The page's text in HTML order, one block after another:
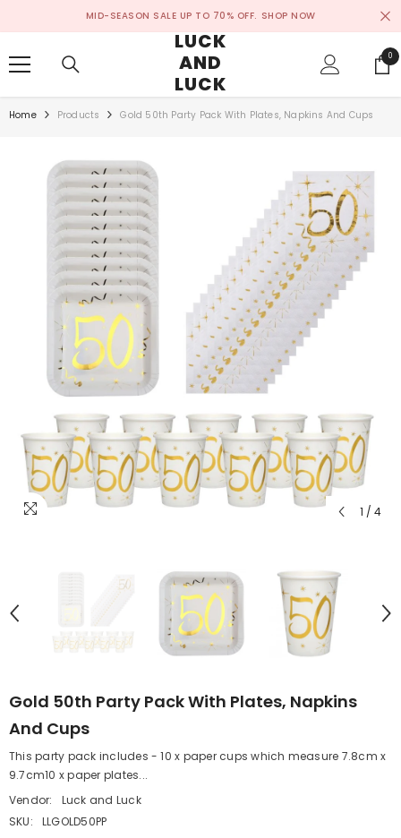
MID-SEASON SALE UP TO 70% OFF. SHOP NOW
LUCK
AND
LUCK
00
Home Products Gold 50th Party Pack With Plates, Napkins And Cups
1 / 4
Gold 50th Party Pack With Plates, Napkins
And Cups
This party pack includes - 10 x paper cups which measure 7.8cm x
9.7cm10 x paper plates...
Vendor:
Luck and Luck
SKU:
LLGOLD50PP